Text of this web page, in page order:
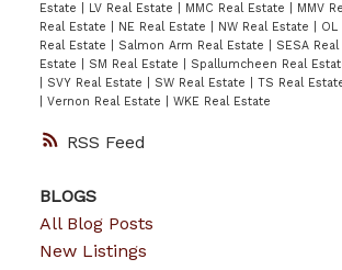
RSS
Estate
LV Real Estate MMC Real Estate MMV
Real Estate
NE Real Estate NW Real Estate OL
Real Estate
Salmon Arm Real Estate SESA
Estate
SM Real Estate Spallumcheen Real
SVY Real Estate SW Real Estate TS Real
Vernon Real Estate WKE Real Estate
BLOGS
All Blog Posts
New Listings